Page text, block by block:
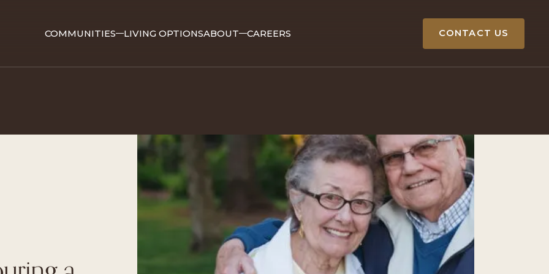
COMMUNITIES LIVING OPTIONSABOUT CAREERS CONTACT US